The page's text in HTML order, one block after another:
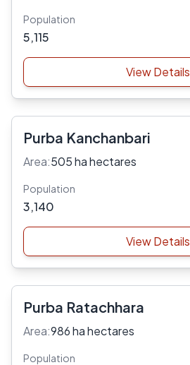
Population
5,115
View Details
Purba Kanchanbari
Area:505 ha hectares
Population
3,140
View Details
Purba Ratachhara
Area:986 ha hectares
Population